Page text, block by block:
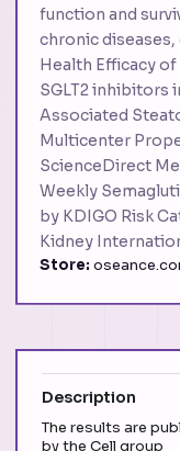
function and
chronic diseases,
Health Efficacy
SGLT2 inhibitors
Associated
Multicenter
ScienceDirect
Weekly
by KDIGO Risk
Kidney
Store:
Description
The results are
by the Cell group